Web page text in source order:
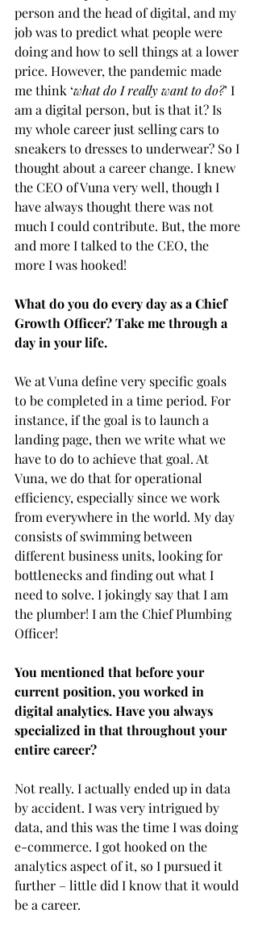
person and the head of digital, and my
job was to predict what people were
doing and how to sell things at a lower
price. However, the pandemic made
me think ‘what do I really want to do?’ I
am a digital person, but is that it? Is
my whole career just selling cars to
sneakers to dresses to underwear? So I
thought about a career change. I knew
the CEO of Vuna very well, though I
have always thought there was not
much I could contribute. But, the more
and more I talked to the CEO, the
more I was hooked!
What do you do every day as a Chief
Growth Officer? Take me through a
day in your life.
We at Vuna define very specific goals
to be completed in a time period. For
instance, if the goal is to launch a
landing page, then we write what we
have to do to achieve that goal. At
Vuna, we do that for operational
efficiency, especially since we work
from everywhere in the world. My day
consists of swimming between
different business units, looking for
bottlenecks and finding out what I
need to solve. I jokingly say that I am
the plumber! I am the Chief Plumbing
Officer!
You mentioned that before your
current position, you worked in
digital analytics. Have you always
specialized in that throughout your
entire career?
Not really. I actually ended up in data
by accident. I was very intrigued by
data, and this was the time I was doing
e-commerce. I got hooked on the
analytics aspect of it, so I pursued it
further – little did I know that it would
be a career.